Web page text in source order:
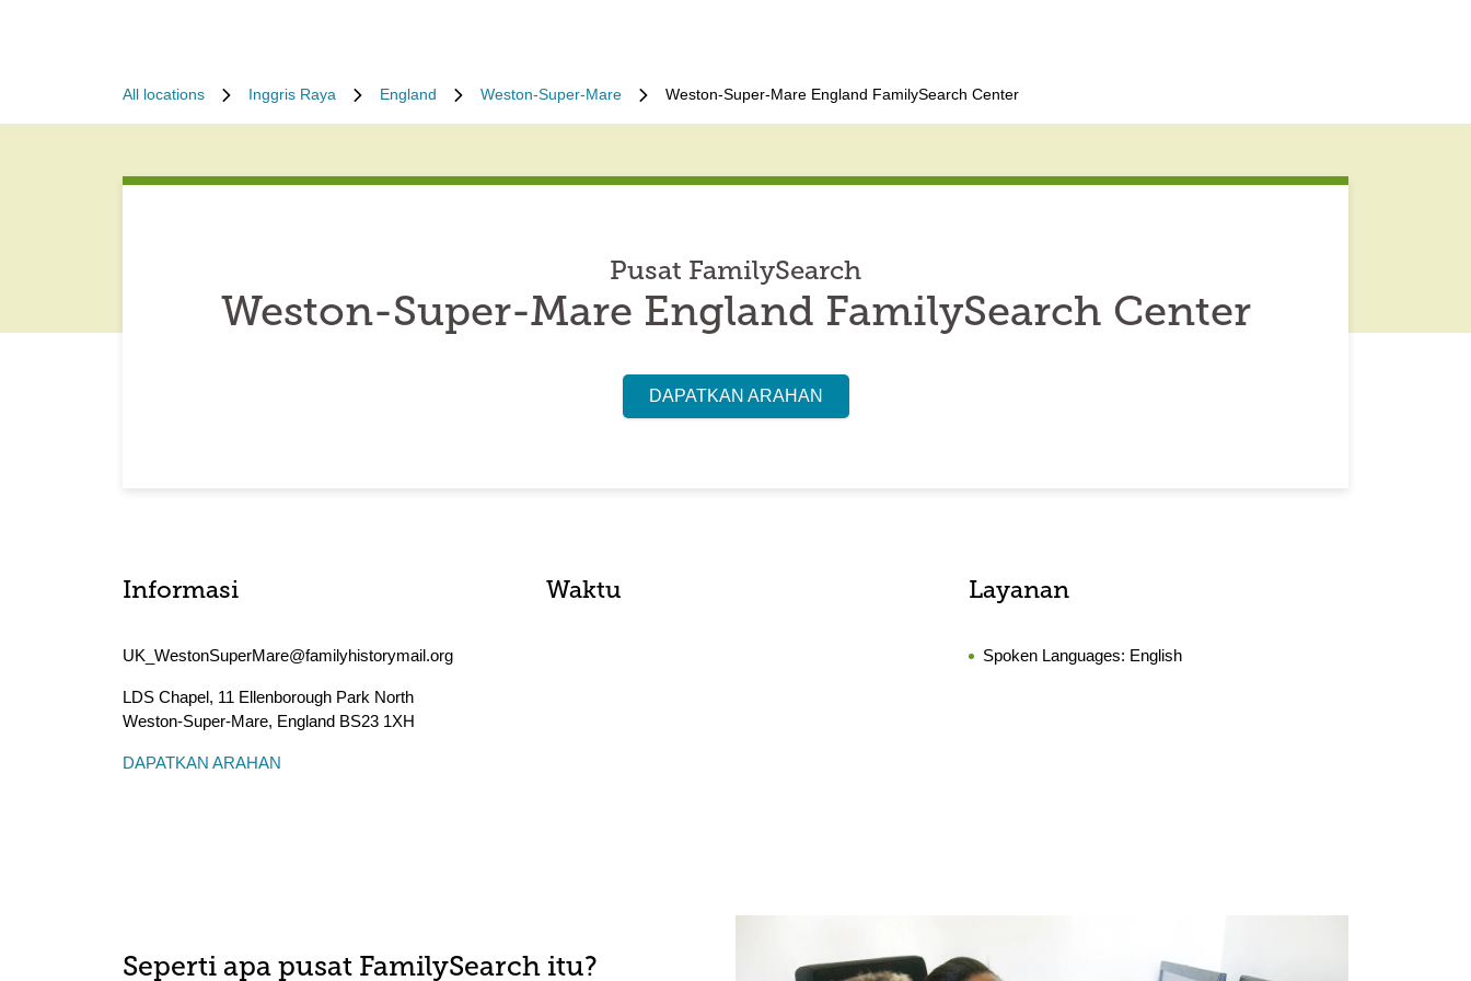
All locations Inggris Raya England Weston-Super-Mare Weston-Super-Mare England FamilySearch Center
Pusat FamilySearch
Weston-Super-Mare England FamilySearch Center
DAPATKAN ARAHAN
Informasi
UK_WestonSuperMare@familyhistorymail.org
LDS Chapel, 11 Ellenborough Park North
Weston-Super-Mare, England BS23 1XH
DAPATKAN ARAHAN
Waktu Layanan
Spoken Languages: English
Seperti apa pusat FamilySearch itu?